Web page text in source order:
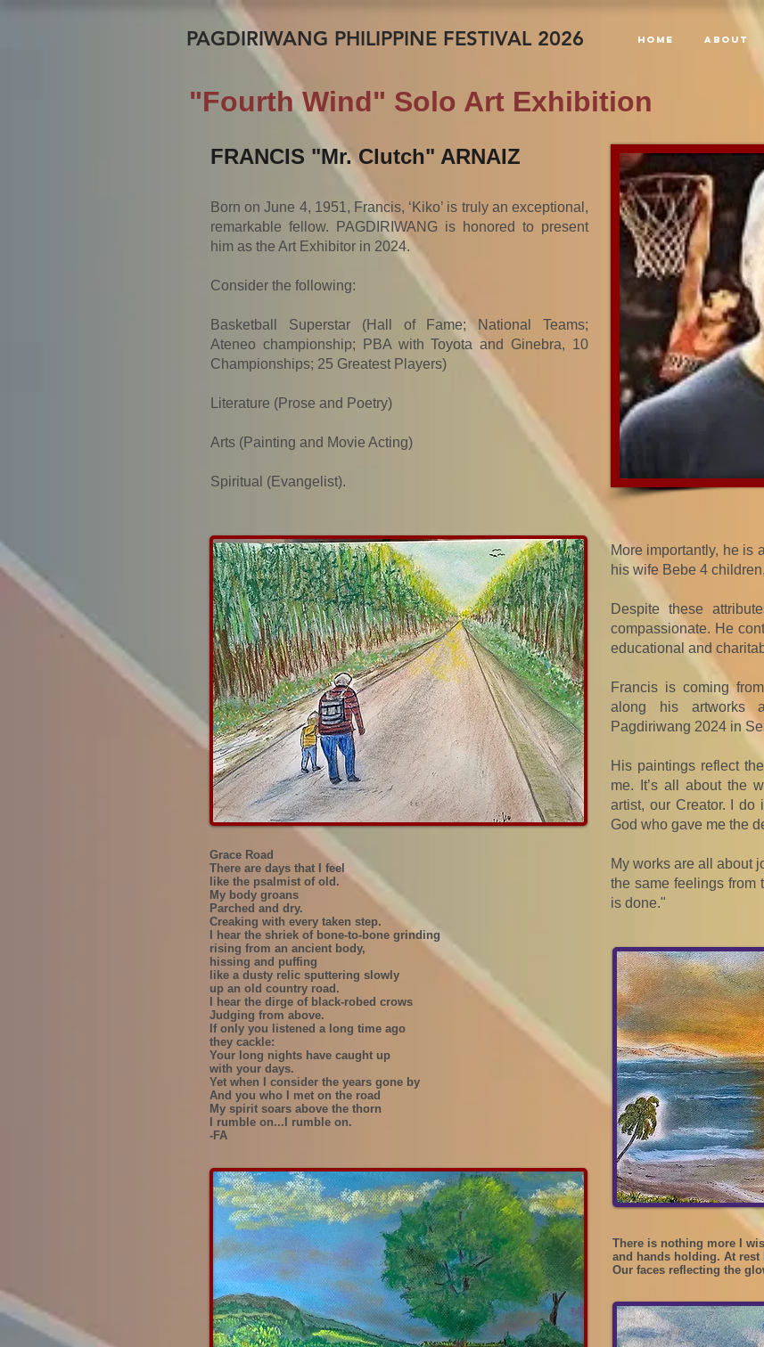
PAGDIRIWANG PHILIPPINE FESTIVAL 2026 Home About
"Fourth Wind" Solo Art Exhibition
FRANCIS "Mr. Clutch" ARNAIZ
Born on June 4, 1951, Francis, ‘Kiko’ is truly an exceptional,
remarkable fellow. PAGDIRIWANG is honored to present
him as the Art Exhibitor in 2024.
Consider the following:
Basketball Superstar (Hall of Fame; National Teams;
Ateneo championship; PBA with Toyota and Ginebra, 10
Championships; 25 Greatest Players)
Literature (Prose and Poetry)
Arts (Painting and Movie Acting)
Spiritual (Evangelist).
Grace Road
There are days that I feel
like the psalmist of old.
My body groans
Parched and dry.
Creaking with every taken step.
I hear the shriek of bone-to-bone grinding
rising from an ancient body,
hissing and puffing
like a dusty relic sputtering slowly
up an old country road.
I hear the dirge of black-robed crows
Judging from above.
If only you listened a long time ago
they cackle:
Your long nights have caught up
with your days.
Yet when I consider the years gone by
And you who I met on the road
My spirit soars above the thorn
I rumble on...I rumble on.
-FA
More importantly, he is
his wife Bebe 4
Despite these
compassionate. He
educational and
Francis is coming
along his artworks
Pagdiriwang 2024 in
His paintings reflect
me. It’s all about the
artist, our Creator. I do
God who gave me the
My works are all about
the same feelings from
is done."
There is nothing more I
and hands holding. At
Our faces reflecting the